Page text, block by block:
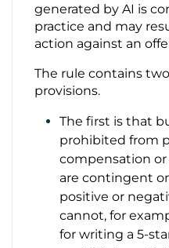
generated by AI is
practice and may
action against an
The rule contains
provisions.
The first is that
prohibited from
compensation
are contingent
positive or
cannot, for
for writing a 5-